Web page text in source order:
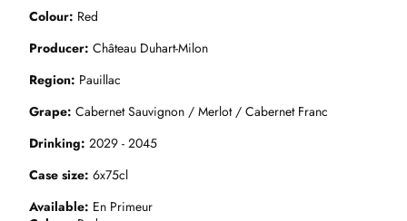
Colour Red
Producer Château Duhart-Milon
Region Pauillac
Grape Cabernet Sauvignon / Merlot / Cabernet Franc
Drinking 2029 - 2045
Case size 6x75cl
Available En Primeur